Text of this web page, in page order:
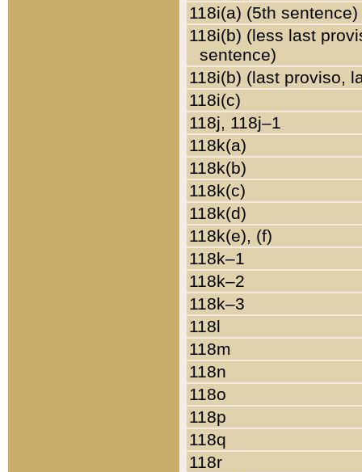
118i(a) (5th sentence)
118i(b) (less last
sentence)
118i(b) (last proviso,
118i(c)
118j, 118j–1
118k(a)
118k(b)
118k(c)
118k(d)
118k(e), (f)
118k–1
118k–2
118k–3
118l
118m
118n
118o
118p
118q
118r